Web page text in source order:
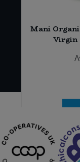
Mani
Virgin